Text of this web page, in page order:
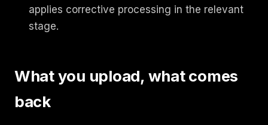
applies corrective processing in the relevant
stage.
What you upload, what comes
back